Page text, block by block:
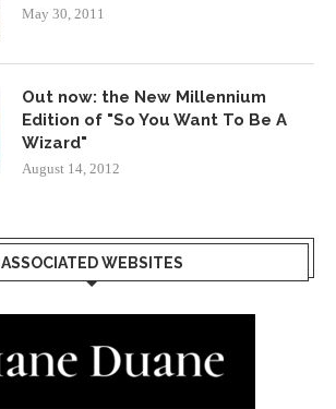
May 30, 2011
Out now: the New Millennium
Edition of "So You Want To Be A
Wizard"
August 14, 2012
ASSOCIATED WEBSITES